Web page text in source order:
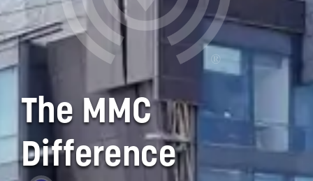
- CALIFORNIA PHYSICIANS
ASSOCIATION | CLIENT FOR
OVER 12 YEARS
The MMC
Difference